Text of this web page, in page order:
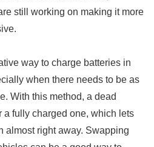
still working on making it more
way to charge batteries in
when there needs to be as
With this method, a dead
a fully charged one, which lets
almost right away. Swapping